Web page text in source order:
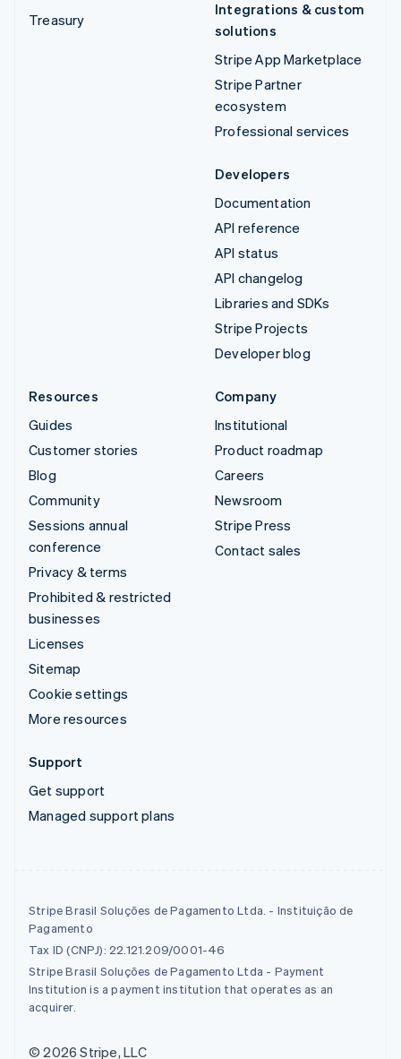
Treasury
Integrations & custom
solutions
Stripe App Marketplace
Stripe Partner
ecosystem
Professional services
Developers
Documentation
API reference
API status
API changelog
Libraries and SDKs
Stripe Projects
Developer blog
Resources
Guides
Customer stories
Blog
Community
Sessions annual
conference
Privacy & terms
Prohibited & restricted
businesses
Licenses
Sitemap
Cookie settings
More resources
Company
Institutional
Product roadmap
Careers
Newsroom
Stripe Press
Contact sales
Support
Get support
Managed support plans
Stripe Brasil Soluções de Pagamento Ltda. - Instituição de
Pagamento
Tax ID (CNPJ): 22.121.209/0001-46
Stripe Brasil Soluções de Pagamento Ltda - Payment
Institution is a payment institution that operates as an
acquirer.
© 2026 Stripe, LLC